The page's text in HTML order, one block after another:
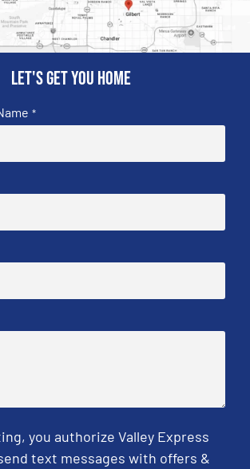
Let's get you home
*
you authorize Valley Express
text messages with offers &